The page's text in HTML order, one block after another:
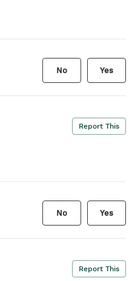
No Yes
Report This
No Yes
Report This